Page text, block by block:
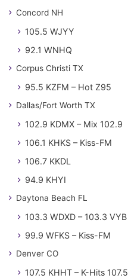
Concord NH
105.5 WJYY
92.1 WNHQ
Corpus Christi TX
95.5 KZFM – Hot Z95
Dallas/Fort Worth TX
102.9 KDMX – Mix 102.9
106.1 KHKS – Kiss-FM
106.7 KKDL
94.9 KHYI
Daytona Beach FL
103.3 WDXD – 103.3 VYB
99.9 WFKS – Kiss-FM
Denver CO
107.5 KHHT – K-Hits 107.5